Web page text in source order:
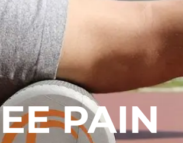
PAIN